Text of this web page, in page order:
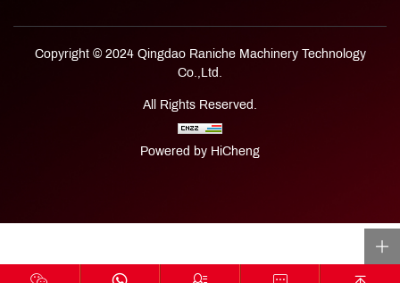
Copyright © 2024 Qingdao Raniche Machinery Technology
Co.,Ltd.
All Rights Reserved.
Powered by HiCheng